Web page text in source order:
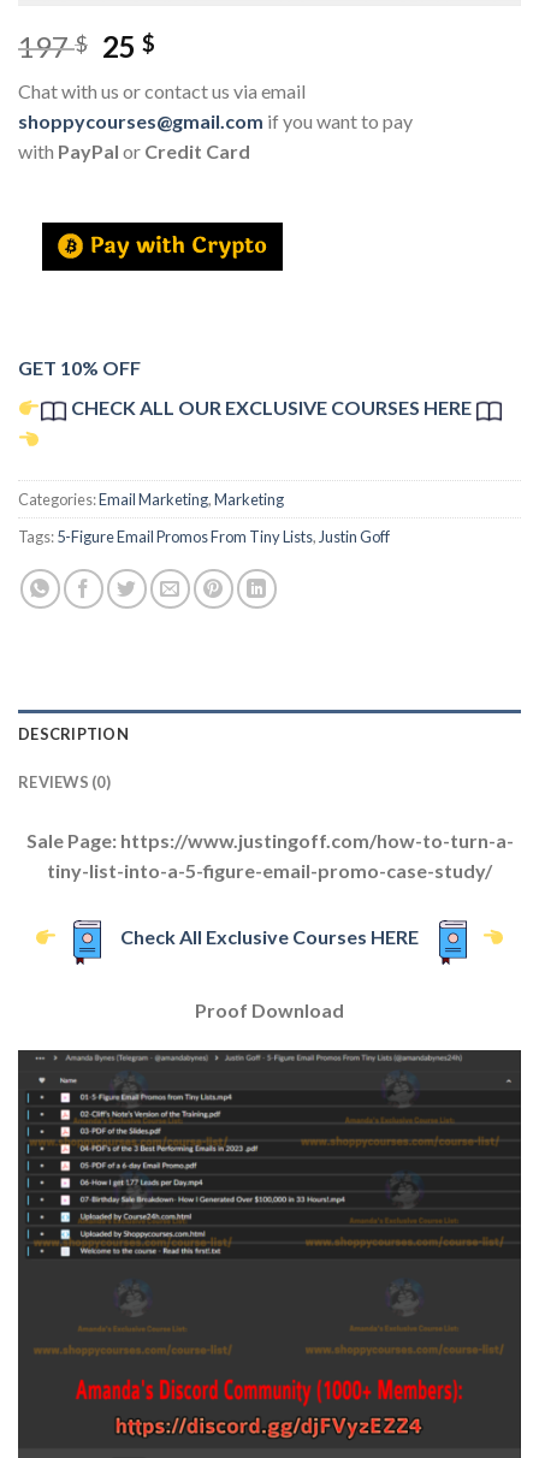
197$ 25$
Chat with us or contact us via email
shoppycourses@gmail.com if you want to pay
with PayPal or Credit Card
GET 10% OFF
CHECK ALL OUR EXCLUSIVE COURSES HERE
Categories:Email Marketing,Marketing
Tags:5-Figure Email Promos From Tiny Lists, Justin Goff
DESCRIPTION
REVIEWS (0)
Sale Page: https://www.justingoff.com/how-to-turn-a-
tiny-list-into-a-5-figure-email-promo-case-study/
Check All Exclusive Courses HERE
Proof Download